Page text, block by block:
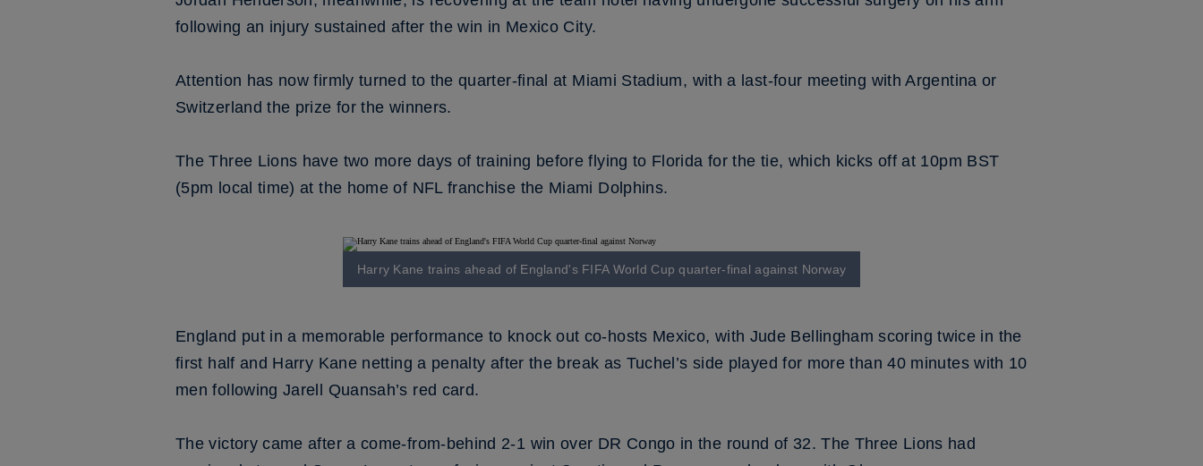
following an injury sustained after the win in Mexico City.
Attention has now firmly turned to the quarter-final at Miami Stadium, with a last-four meeting with Argentina or
Switzerland the prize for the winners.
The Three Lions have two more days of training before flying to Florida for the tie, which kicks off at 10pm BST
(5pm local time) at the home of NFL franchise the Miami Dolphins.
Harry Kane trains ahead of England's FIFA World Cup quarter-final against Norway
England put in a memorable performance to knock out co-hosts Mexico, with Jude Bellingham scoring twice in the
first half and Harry Kane netting a penalty after the break as Tuchel’s side played for more than 40 minutes with 10
men following Jarell Quansah’s red card.
The victory came after a come-from-behind 2-1 win over DR Congo in the round of 32. The Three Lions had